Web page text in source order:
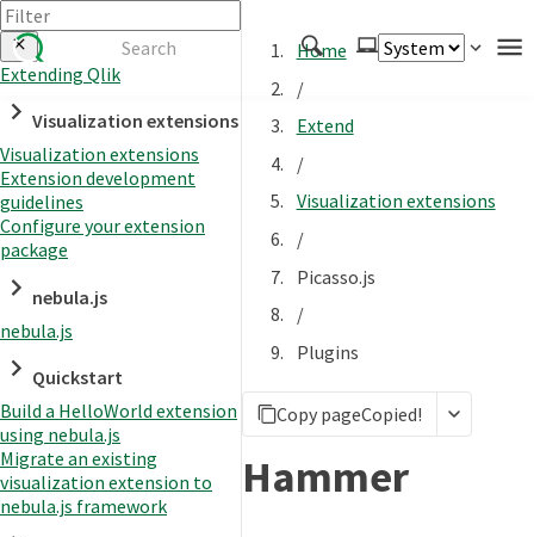
Authenticate
Embed
Extend
Manage
APIs
Toolkits
Changelog
Extending Qlik
Visualization extensions
Visualization extensions
Extension development
guidelines
Configure your extension
package
nebula.js
nebula.js
Quickstart
Build a HelloWorld extension
using nebula.js
Migrate an existing
visualization extension to
nebula.js framework
Home
/
Extend
/
Visualization extensions
/
Picasso.js
/
Plugins
Copy pageCopied!
Hammer